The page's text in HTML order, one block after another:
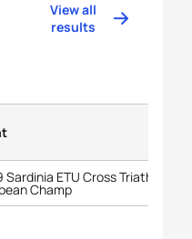
View all
results
ETU Cross Triathlon
Champ